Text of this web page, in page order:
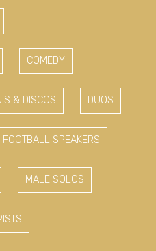
COMEDY
& DISCOS DUOS
FOOTBALL SPEAKERS
MALE SOLOS